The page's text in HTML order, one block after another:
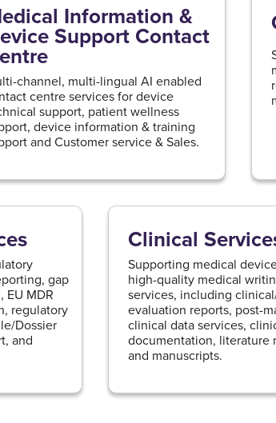
Information &
Support Contact
channel, multi-lingual AI enabled
centre services for device
support, patient wellness
device information & training
and Customer service & Sales.
gap
EU MDR
regulatory
Dossier
and
Clinical
Supporting medical
high-quality medical
services, including
evaluation reports, post-
clinical data services,
documentation, literature
and manuscripts.